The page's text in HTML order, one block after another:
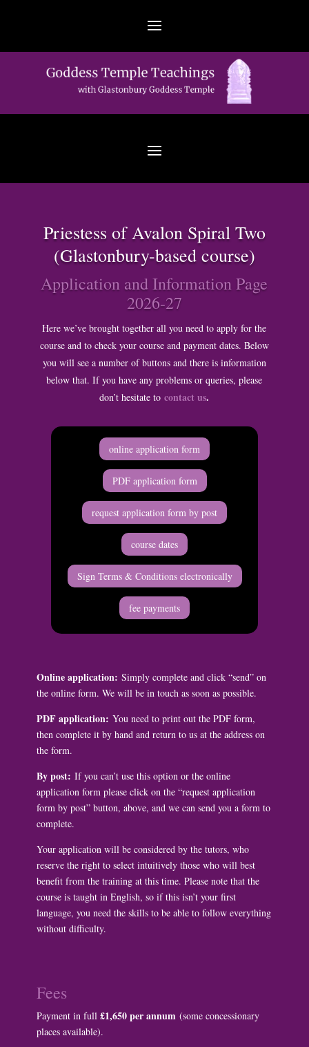
Priestess of Avalon Spiral Two
(Glastonbury-based course)
Application and Information Page
2026-27
Here we’ve brought together all you need to apply for the
course and to check your course and payment dates. Below
you will see a number of buttons and there is information
below that. If you have any problems or queries, please
don’t hesitate to contact us.
online application form
PDF application form
request application form by post
course dates
Sign Terms & Conditions electronically
fee payments
Online application: Simply complete and click “send” on
the online form. We will be in touch as soon as possible.
PDF application: You need to print out the PDF form,
then complete it by hand and return to us at the address on
the form.
By post: If you can’t use this option or the online
application form please click on the “request application
form by post” button, above, and we can send you a form to
complete.
Your application will be considered by the tutors, who
reserve the right to select intuitively those who will best
benefit from the training at this time. Please note that the
course is taught in English, so if this isn’t your first
language, you need the skills to be able to follow everything
without difficulty.
Fees
Payment in full£1,650 per annum(some concessionary
places available).